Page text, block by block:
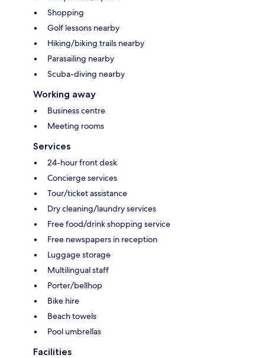
Shopping
Golf lessons nearby
Hiking/biking trails nearby
Parasailing nearby
Scuba-diving nearby
Working away
Business centre
Meeting rooms
Services
24-hour front desk
Concierge services
Tour/ticket assistance
Dry cleaning/laundry services
Free food/drink shopping service
Free newspapers in reception
Luggage storage
Multilingual staff
Porter/bellhop
Bike hire
Beach towels
Pool umbrellas
Facilities